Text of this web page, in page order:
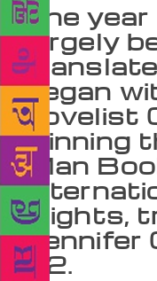
The
largely
began
novelist
winning
Man
Flights,
Jennifer
22.